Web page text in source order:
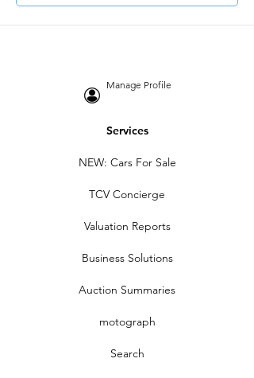
Manage Profile
Services
NEW: Cars For Sale
TCV Concierge
Valuation Reports
Business Solutions
Auction Summaries
motograph
Search